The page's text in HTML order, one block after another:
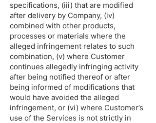
specifications, (iii) that are modified
after delivery by Company, (iv)
combined with other products,
processes or materials where the
alleged infringement relates to such
combination, (v) where Customer
continues allegedly infringing activity
after being notified thereof or after
being informed of modifications that
would have avoided the alleged
infringement, or (vi) where Customer’s
use of the Services is not strictly in